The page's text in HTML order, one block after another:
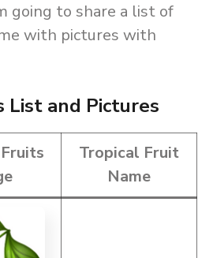
going to share a list of
with pictures with
List and Pictures
Tropical Fruit
Name